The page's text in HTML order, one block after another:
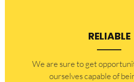
RELIABLE
​​We are sure to get
ourselves capable of